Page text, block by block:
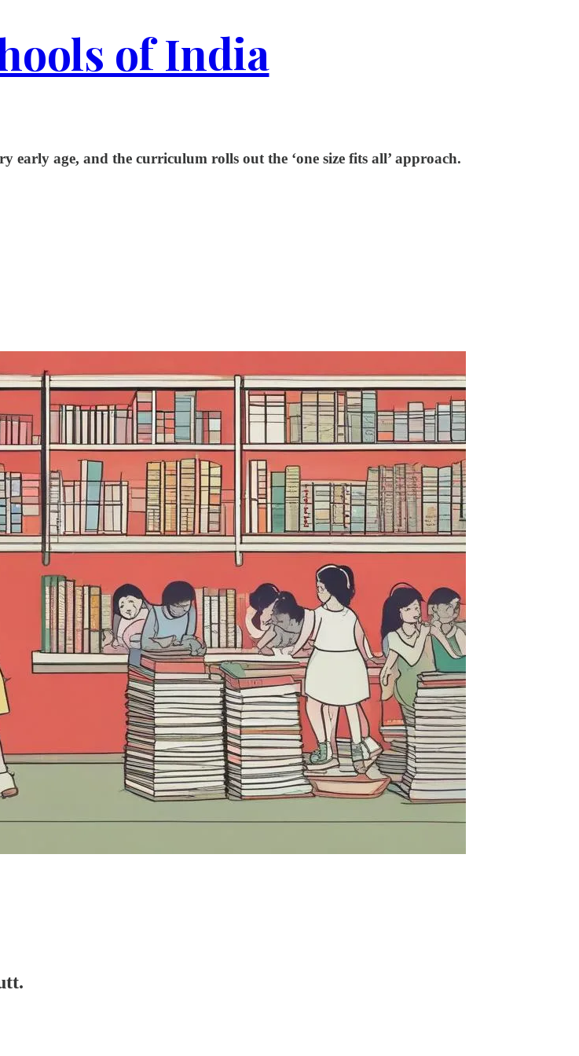
of India
age, and the curriculum rolls out the ‘one size fits all’ approach.